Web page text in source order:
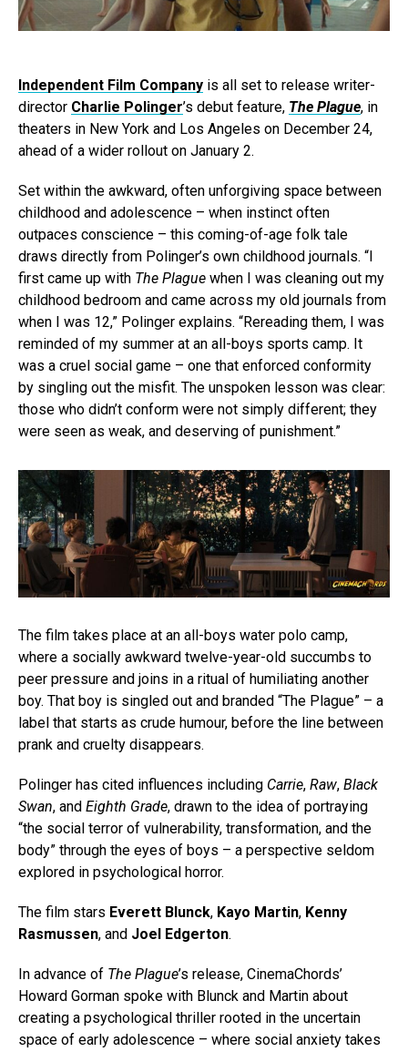
Independent Film Company is all set to release writer-
director Charlie Polinger’s debut feature, The Plague, in
theaters in New York and Los Angeles on December 24,
ahead of a wider rollout on January 2.
Set within the awkward, often unforgiving space between
childhood and adolescence – when instinct often
outpaces conscience – this coming-of-age folk tale
draws directly from Polinger’s own childhood journals. “I
first came up with The Plague when I was cleaning out my
childhood bedroom and came across my old journals from
when I was 12,” Polinger explains. “Rereading them, I was
reminded of my summer at an all-boys sports camp. It
was a cruel social game – one that enforced conformity
by singling out the misfit. The unspoken lesson was clear:
those who didn’t conform were not simply different; they
were seen as weak, and deserving of punishment.”
The film takes place at an all-boys water polo camp,
where a socially awkward twelve-year-old succumbs to
peer pressure and joins in a ritual of humiliating another
boy. That boy is singled out and branded “The Plague” – a
label that starts as crude humour, before the line between
prank and cruelty disappears.
Polinger has cited influences including Carrie, Raw, Black
Swan, and Eighth Grade, drawn to the idea of portraying
“the social terror of vulnerability, transformation, and the
body” through the eyes of boys – a perspective seldom
explored in psychological horror.
The film stars Everett Blunck, Kayo Martin, Kenny
Rasmussen, and Joel Edgerton.
In advance of The Plague’s release, CinemaChords’
Howard Gorman spoke with Blunck and Martin about
creating a psychological thriller rooted in the uncertain
space of early adolescence – where social anxiety takes